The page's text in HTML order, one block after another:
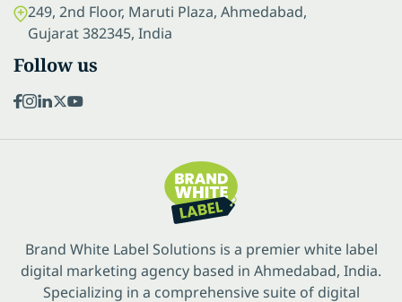
249, 2nd Floor, Maruti Plaza, Ahmedabad,
Gujarat 382345, India
Follow us
Brand White Label Solutions is a premier white label
digital marketing agency based in Ahmedabad, India.
Specializing in a comprehensive suite of digital